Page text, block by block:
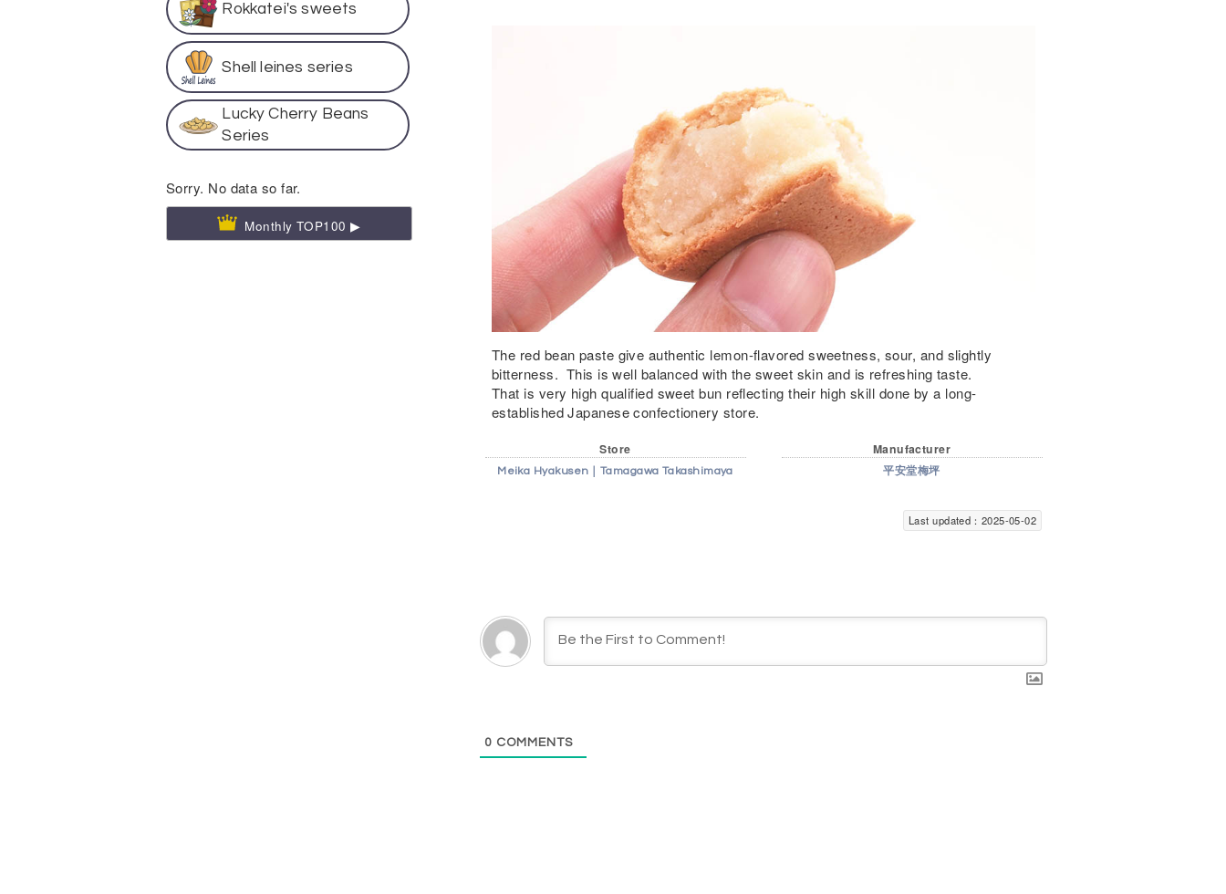
Rokkatei's sweets
Shell leines series
Lucky Cherry Beans
Series
Sorry. No data so far.
Monthly TOP100 ▶
The red bean paste give authentic lemon-flavored sweetness, sour, and slightly
bitterness. This is well balanced with the sweet skin and is refreshing taste.
That is very high qualified sweet bun reflecting their high skill done by a long-
established Japanese confectionery store.
Store
Meika Hyakusen｜Tamagawa Takashimaya
Manufacturer
平安堂梅坪
Last updated：2025-05-02
0 COMMENTS